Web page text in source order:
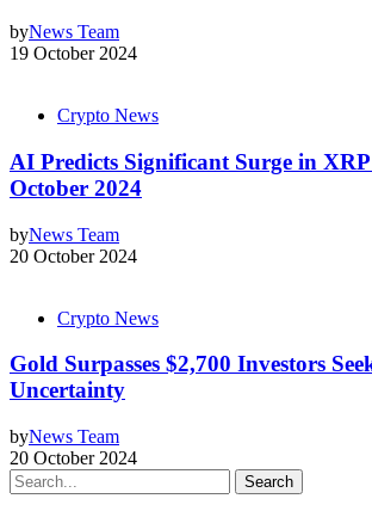
byNews Team
19 October 2024
Crypto News
AI Predicts Significant Surge in
October 2024
byNews Team
20 October 2024
Crypto News
Gold Surpasses $2,700 Investors
Uncertainty
byNews Team
20 October 2024
Search